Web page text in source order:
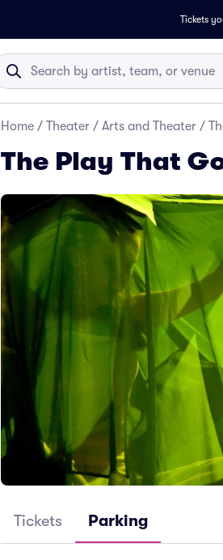
Tickets
Home / Theater / Arts and Theater /
The Play That
Tickets Parking